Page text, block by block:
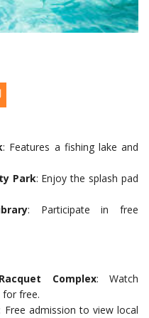
: Features a fishing lake and
Park: Enjoy the splash pad
: Participate in free
Complex: Watch
for free.
: Free admission to view local